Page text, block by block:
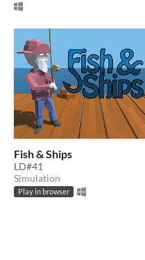
Fish & Ships
LD#41
Simulation
Play in browser